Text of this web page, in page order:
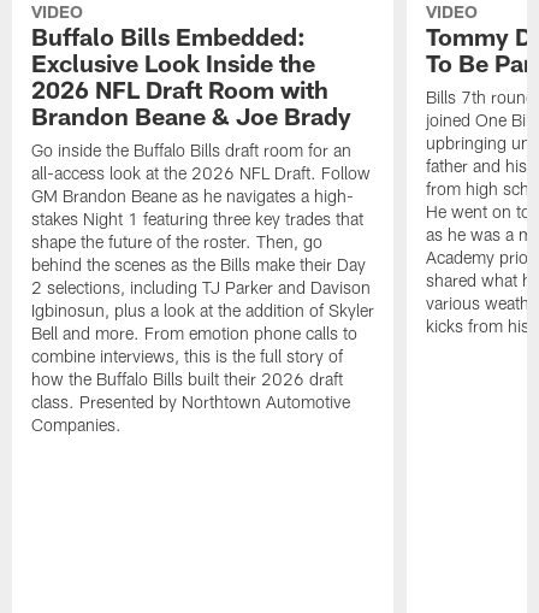
VIDEO
Buffalo Bills Embedded:
Exclusive Look Inside the
2026 NFL Draft Room with
Brandon Beane & Joe Brady
Go inside the Buffalo Bills draft room for an
all-access look at the 2026 NFL Draft. Follow
GM Brandon Beane as he navigates a high-
stakes Night 1 featuring three key trades that
shape the future of the roster. Then, go
behind the scenes as the Bills make their Day
2 selections, including TJ Parker and Davison
Igbinosun, plus a look at the addition of Skyler
Bell and more. From emotion phone calls to
combine interviews, this is the full story of
how the Buffalo Bills built their 2026 draft
class. Presented by Northtown Automotive
Companies.
VIDEO
Tommy
To Be
Bills 7th
joined One
upbringing
father and his
from high
He went on to
as he was a
Academy prior
shared what
various
kicks from his